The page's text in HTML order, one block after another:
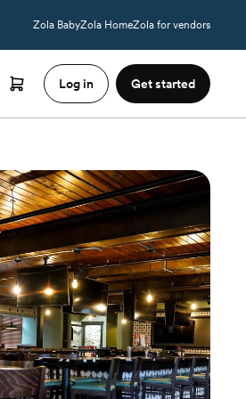
Zola BabyZola HomeZola for vendors
Log in Get started